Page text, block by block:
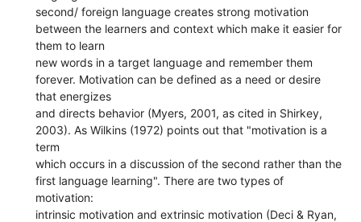
second/ foreign language creates strong motivation
between the learners and context which make it easier for
them to learn
new words in a target language and remember them
forever. Motivation can be defined as a need or desire
that energizes
and directs behavior (Myers, 2001, as cited in Shirkey,
2003). As Wilkins (1972) points out that "motivation is a
term
which occurs in a discussion of the second rather than the
first language learning". There are two types of
motivation:
intrinsic motivation and extrinsic motivation (Deci & Ryan,